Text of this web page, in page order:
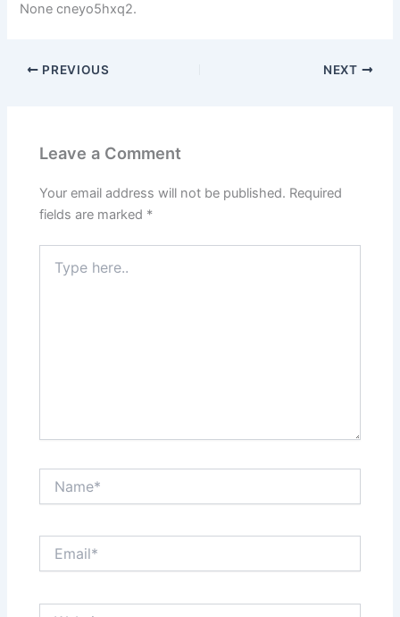
None cneyo5hxq2.
PREVIOUS NEXT
Leave a Comment
Your email address will not be published. Required
fields are marked *
here..